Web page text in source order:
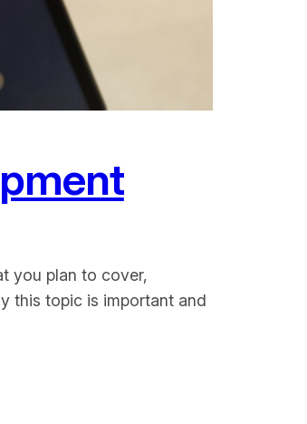
you plan to cover,
this topic is important and